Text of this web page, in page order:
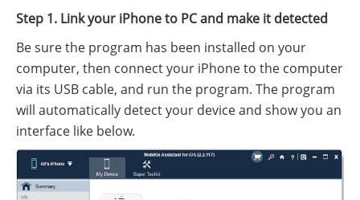
Step 1. Link your iPhone to PC and make it detected
Be sure the program has been installed on your
computer, then connect your iPhone to the computer
via its USB cable, and run the program. The program
will automatically detect your device and show you an
interface like below.